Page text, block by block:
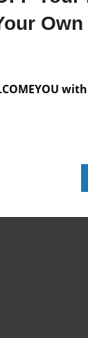
accountto add